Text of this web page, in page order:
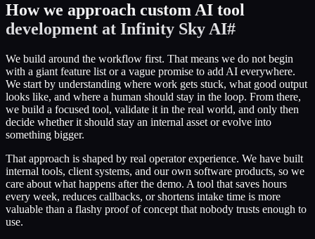
How we approach custom AI tool
development at Infinity Sky AI#
We build around the workflow first. That means we do not begin
with a giant feature list or a vague promise to add AI everywhere.
We start by understanding where work gets stuck, what good output
looks like, and where a human should stay in the loop. From there,
we build a focused tool, validate it in the real world, and only then
decide whether it should stay an internal asset or evolve into
something bigger.
That approach is shaped by real operator experience. We have built
internal tools, client systems, and our own software products, so we
care about what happens after the demo. A tool that saves hours
every week, reduces callbacks, or shortens intake time is more
valuable than a flashy proof of concept that nobody trusts enough to
use.